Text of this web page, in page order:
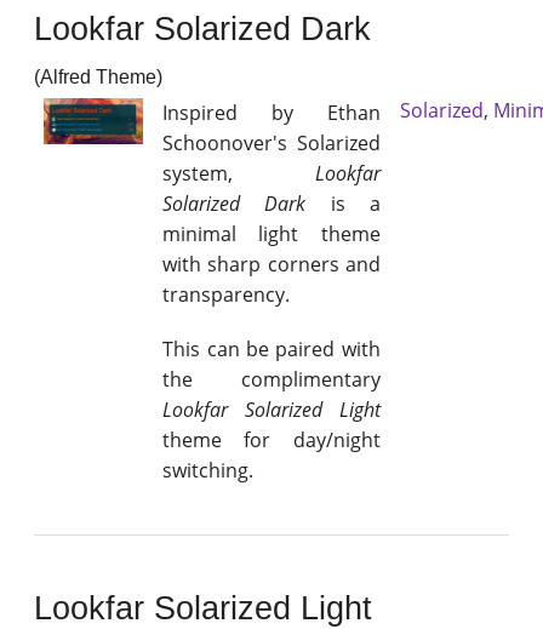
Lookfar Solarized Dark
(Alfred Theme)
Inspired by Ethan
Schoonover's Solarized
system, Lookfar
Solarized Dark is a
minimal light theme
with sharp corners and
transparency.
This can be paired with
the complimentary
Lookfar Solarized Light
theme for day/night
switching.
Solarized,
Lookfar Solarized Light